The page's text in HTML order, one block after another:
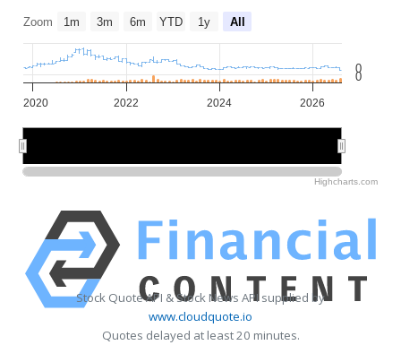
Zoom 1m 3m 6m YTD 1y All
2020 2022 2024 2026
0
0
Highcharts.com
Stock Quote API & Stock News API supplied by
www.cloudquote.io
Quotes delayed at least 20 minutes.